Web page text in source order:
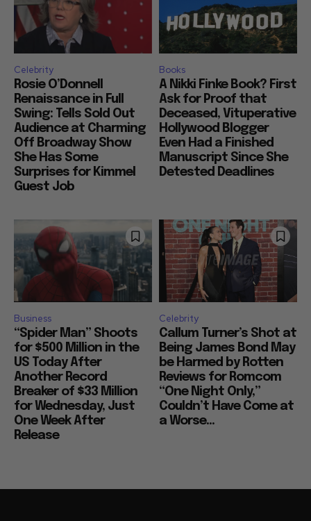
Celebrity
Rosie O’Donnell
Renaissance in Full
Swing: Tells Sold Out
Audience at Charming
Off Broadway Show
She Has Some
Surprises for Kimmel
Guest Job
Books
A Nikki Finke Book? First
Ask for Proof that
Deceased, Vituperative
Hollywood Blogger
Even Had a Finished
Manuscript Since She
Detested Deadlines
Business
“Spider Man” Shoots
for $500 Million in the
US Today After
Another Record
Breaker of $33 Million
for Wednesday, Just
One Week After
Release
Celebrity
Callum Turner’s Shot at
Being James Bond May
be Harmed by Rotten
Reviews for Romcom
“One Night Only,”
Couldn’t Have Come at
a Worse...